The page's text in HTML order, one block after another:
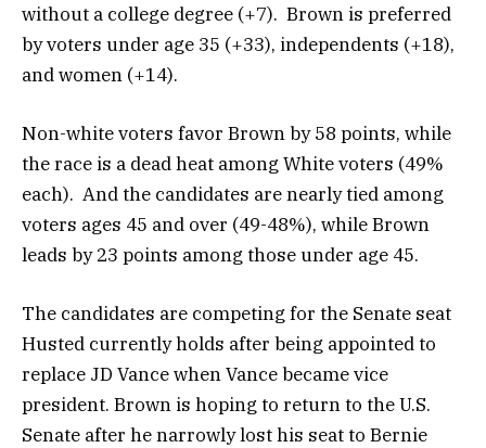
without a college degree (+7). Brown is preferred
by voters under age 35 (+33), independents (+18),
and women (+14).
Non-white voters favor Brown by 58 points, while
the race is a dead heat among White voters (49%
each). And the candidates are nearly tied among
voters ages 45 and over (49-48%), while Brown
leads by 23 points among those under age 45.
The candidates are competing for the Senate seat
Husted currently holds after being appointed to
replace JD Vance when Vance became vice
president. Brown is hoping to return to the U.S.
Senate after he narrowly lost his seat to Bernie